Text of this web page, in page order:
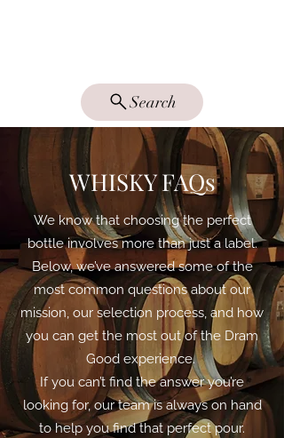
Search
WHISKY FAQs
We know that choosing the perfect
bottle involves more than just a label.
Below, we’ve answered some of the
most common questions about our
mission, our selection process, and how
you can get the most out of the Dram
Good experience.
If you can’t find the answer you’re
looking for, our team is always on hand
to help you find that perfect pour.